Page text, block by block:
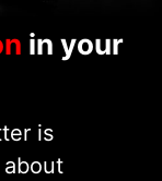
in your
is